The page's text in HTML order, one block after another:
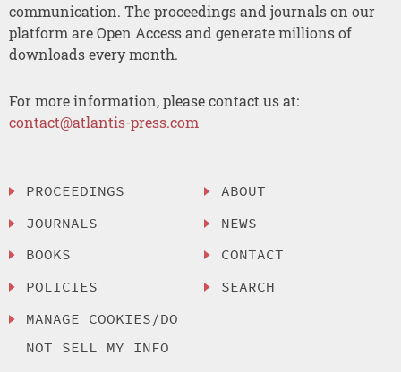
communication. The proceedings and journals on our
platform are Open Access and generate millions of
downloads every month.
For more information, please contact us at:
contact@atlantis-press.com
PROCEEDINGS
JOURNALS
BOOKS
POLICIES
MANAGE COOKIES/DO
NOT SELL MY INFO
ABOUT
NEWS
CONTACT
SEARCH